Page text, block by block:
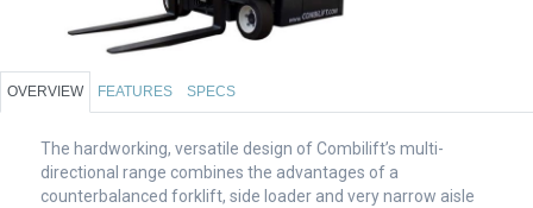
OVERVIEW FEATURES SPECS
The hardworking, versatile design of Combilift’s multi-
directional range combines the advantages of a
counterbalanced forklift, side loader and very narrow aisle